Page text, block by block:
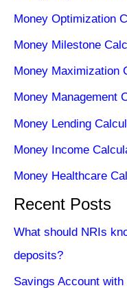
Money Optimization
Money Milestone
Money Maximization
Money Management
Money Lending
Money Income
Money Healthcare
Recent Posts
What should NRIs
deposits?
Savings Account